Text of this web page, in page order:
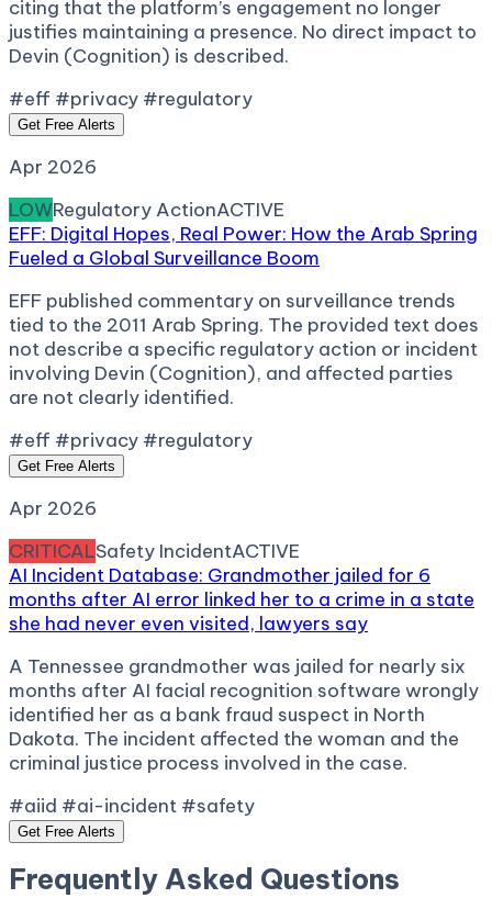
citing that the platform’s engagement no longer
justifies maintaining a presence. No direct impact to
Devin (Cognition) is described.
#eff #privacy #regulatory
Get Free Alerts
Apr 2026
LOWRegulatory ActionACTIVE
EFF: Digital Hopes, Real Power: How the Arab Spring
Fueled a Global Surveillance Boom
EFF published commentary on surveillance trends
tied to the 2011 Arab Spring. The provided text does
not describe a specific regulatory action or incident
involving Devin (Cognition), and affected parties
are not clearly identified.
#eff #privacy #regulatory
Get Free Alerts
Apr 2026
CRITICALSafety IncidentACTIVE
AI Incident Database: Grandmother jailed for 6
months after AI error linked her to a crime in a state
she had never even visited, lawyers say
A Tennessee grandmother was jailed for nearly six
months after AI facial recognition software wrongly
identified her as a bank fraud suspect in North
Dakota. The incident affected the woman and the
criminal justice process involved in the case.
#aiid #ai-incident #safety
Get Free Alerts
Frequently Asked Questions